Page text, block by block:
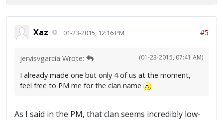
Xaz 01-23-2015, 12:16 PM #5
(01-23-2015, 07:41 AM)
jervisvgarcia Wrote:
I already made one but only 4 of us at the moment,
feel free to PM me for the clan name
As I said in the PM, that clan seems incredibly low-